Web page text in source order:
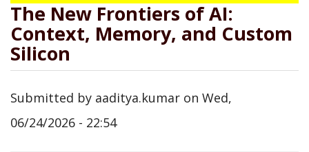
The New Frontiers of AI:
Context, Memory, and Custom
Silicon
Submitted by aaditya.kumar on Wed,
06/24/2026 - 22:54